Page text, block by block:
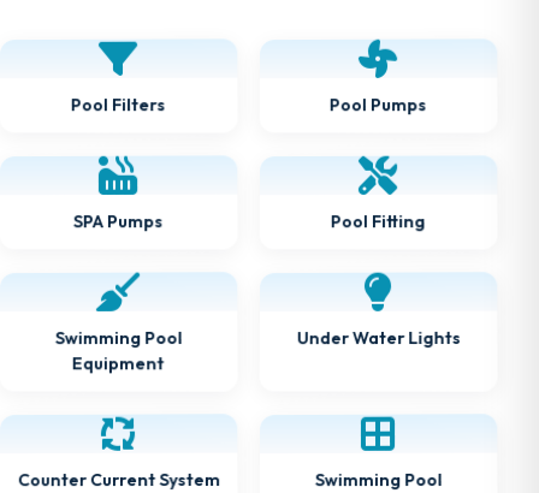
Pool Filters Pool Pumps
SPA Pumps Pool Fitting
Swimming Pool
Equipment
Under Water Lights
Counter Current System Swimming Pool